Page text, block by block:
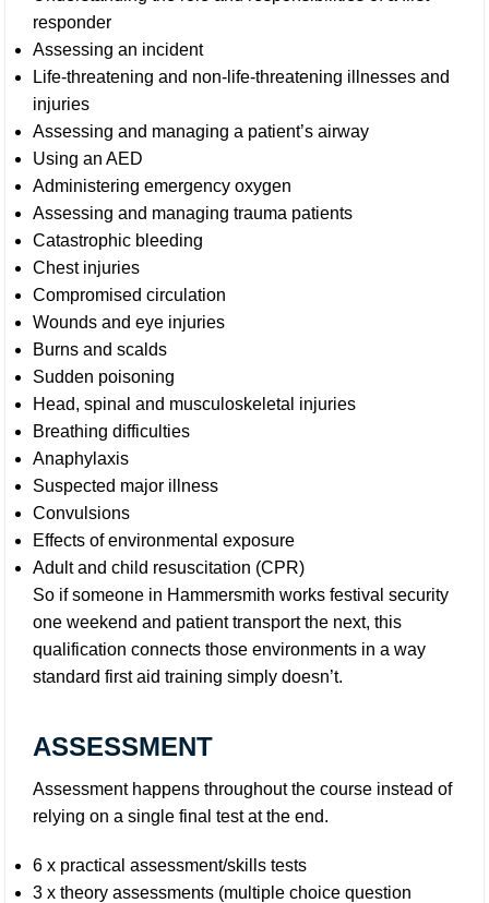
responder
Assessing an incident
Life-threatening and non-life-threatening illnesses and
injuries
Assessing and managing a patient’s airway
Using an AED
Administering emergency oxygen
Assessing and managing trauma patients
Catastrophic bleeding
Chest injuries
Compromised circulation
Wounds and eye injuries
Burns and scalds
Sudden poisoning
Head, spinal and musculoskeletal injuries
Breathing difficulties
Anaphylaxis
Suspected major illness
Convulsions
Effects of environmental exposure
Adult and child resuscitation (CPR)
So if someone in Hammersmith works festival security
one weekend and patient transport the next, this
qualification connects those environments in a way
standard first aid training simply doesn’t.
ASSESSMENT
Assessment happens throughout the course instead of
relying on a single final test at the end.
6 x practical assessment/skills tests
3 x theory assessments (multiple choice question